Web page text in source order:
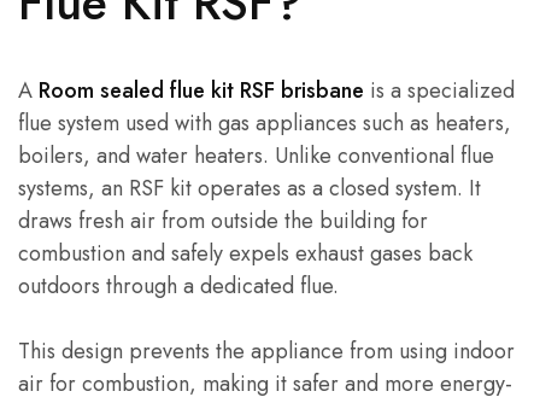
A Room sealed flue kit RSF brisbane is a specialized
flue system used with gas appliances such as heaters,
boilers, and water heaters. Unlike conventional flue
systems, an RSF kit operates as a closed system. It
draws fresh air from outside the building for
combustion and safely expels exhaust gases back
outdoors through a dedicated flue.
This design prevents the appliance from using indoor
air for combustion, making it safer and more energy-